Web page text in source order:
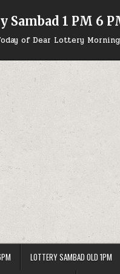
1 PM 6
of Dear Lottery
LOTTERY SAMBAD OLD 1PM